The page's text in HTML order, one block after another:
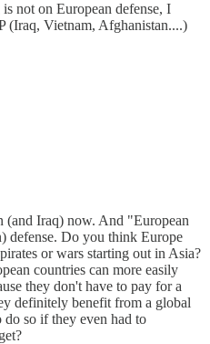
not on European defense, I
(Iraq, Vietnam, Afghanistan....)
(and Iraq) now. And "European
defense. Do you think Europe
or wars starting out in Asia?
countries can more easily
they don't have to pay for a
definitely benefit from a global
so if they even had to